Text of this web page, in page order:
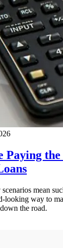
Paying
mean
looking way to
the road.